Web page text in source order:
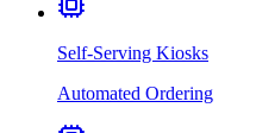
Self-Serving Kiosks
Automated Ordering